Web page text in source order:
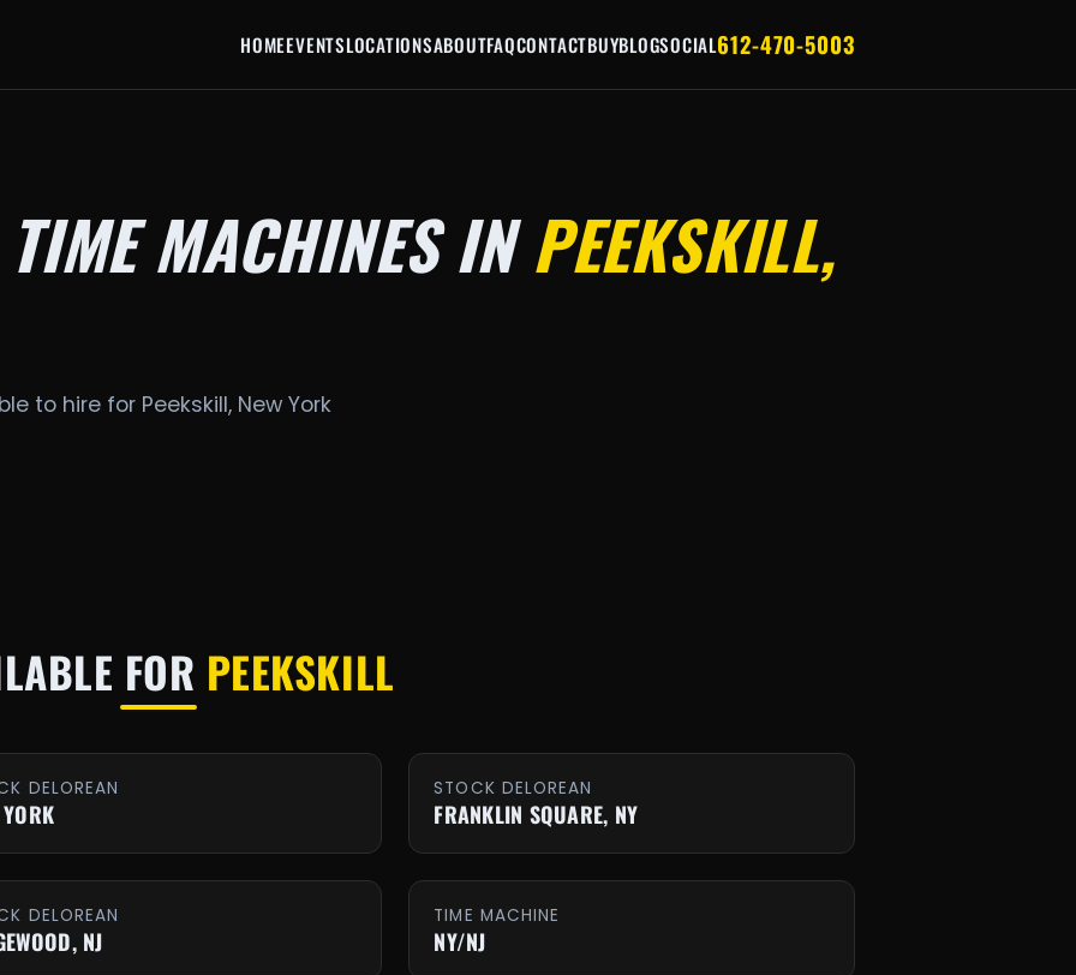
HOMEEVENTSLOCATIONSABOUTFAQCONTACTBUYBLOGSOCIAL612-470-5003
MACHINES INPEEKSKILL,
to hire for Peekskill, New York
FOR PEEKSKILL
DELOREAN STOCK DELOREAN
FRANKLIN SQUARE, NY
DELOREAN
NJ
TIME MACHINE
NY/NJ